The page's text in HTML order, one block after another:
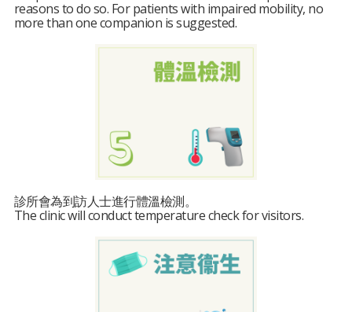
reasons to do so. For patients with impaired mobility, no
more than one companion is suggested.
診所會為到訪人士進行體溫檢測。
The clinic will conduct temperature check for visitors.